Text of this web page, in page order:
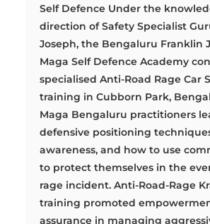
Self Defence Under the
direction of Safety Specialist
Joseph, the Bengaluru Franklin
Maga Self Defence Academy
specialised Anti-Road Rage Car
training in Cubborn Park,
Maga Bengaluru practitioners
defensive positioning
awareness, and how to use
to protect themselves in the
rage incident. Anti-Road-Rage
training promoted
assurance in managing